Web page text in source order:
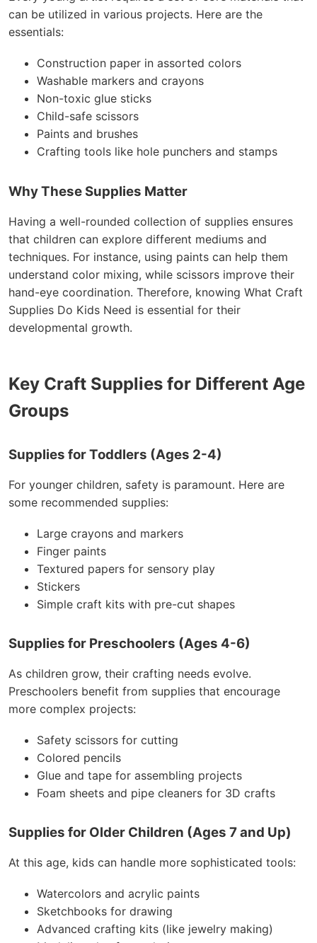
can be utilized in various projects. Here are the
essentials:
Construction paper in assorted colors
Washable markers and crayons
Non-toxic glue sticks
Child-safe scissors
Paints and brushes
Crafting tools like hole punchers and stamps
Why These Supplies Matter
Having a well-rounded collection of supplies ensures
that children can explore different mediums and
techniques. For instance, using paints can help them
understand color mixing, while scissors improve their
hand-eye coordination. Therefore, knowing What Craft
Supplies Do Kids Need is essential for their
developmental growth.
Key Craft Supplies for Different Age
Groups
Supplies for Toddlers (Ages 2-4)
For younger children, safety is paramount. Here are
some recommended supplies:
Large crayons and markers
Finger paints
Textured papers for sensory play
Stickers
Simple craft kits with pre-cut shapes
Supplies for Preschoolers (Ages 4-6)
As children grow, their crafting needs evolve.
Preschoolers benefit from supplies that encourage
more complex projects:
Safety scissors for cutting
Colored pencils
Glue and tape for assembling projects
Foam sheets and pipe cleaners for 3D crafts
Supplies for Older Children (Ages 7 and Up)
At this age, kids can handle more sophisticated tools:
Watercolors and acrylic paints
Sketchbooks for drawing
Advanced crafting kits (like jewelry making)